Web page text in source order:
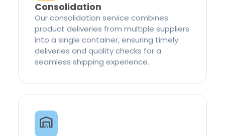
Consolidation
Our consolidation service combines
product deliveries from multiple suppliers
into a single container, ensuring timely
deliveries and quality checks for a
seamless shipping experience.